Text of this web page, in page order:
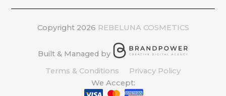
Copyright 2026 REBELUNA COSMETICS
Built & Managed by
Terms & Conditions
Privacy Policy
We Accept: